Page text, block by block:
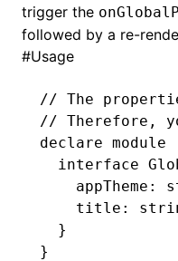
trigger the
followed by a re-
#Usage
// The
// Therefore,
declare module
  interface
    appTheme
:
    title
:
  }
}